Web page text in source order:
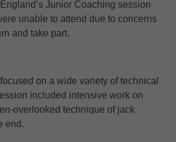
Junior Coaching session
unable to attend due to concerns
and take part.
on a wide variety of technical
included intensive work on
overlooked technique of jack
end.